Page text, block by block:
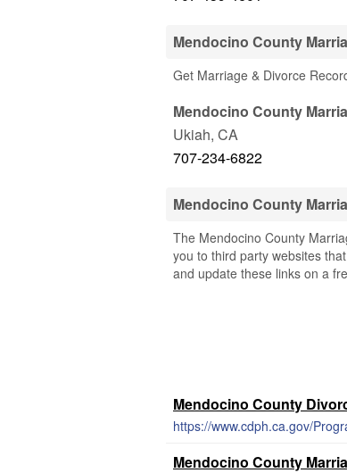
Mendocino County
Get Marriage & Divorce
Mendocino County
Ukiah, CA
707-234-6822
Mendocino County
The Mendocino County
you to third party websites
and update these links on a
Mendocino County
https://www.cdph.ca.gov/
Mendocino County